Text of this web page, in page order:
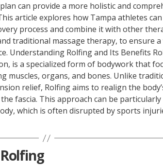
can provide a more holistic and
article explores how Tampa athletes
process and combine it with other
traditional massage therapy, to ensure
Understanding Rolfing and Its Benefits
is a specialized form of bodywork that
muscles, organs, and bones. Unlike
relief, Rolfing aims to realign the
fascia. This approach can be
which is often disrupted by sports